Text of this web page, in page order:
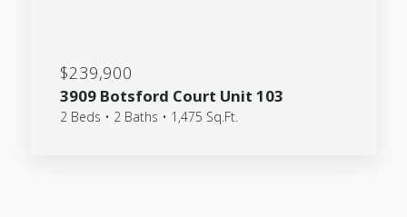
$239,900
3909 Botsford Court Unit 103
2 Beds • 2 Baths • 1,475 Sq.Ft.